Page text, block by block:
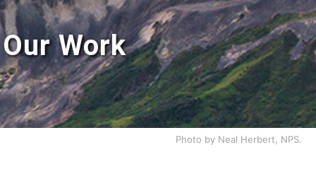
Our Work
Photo by Neal Herbert, NPS.